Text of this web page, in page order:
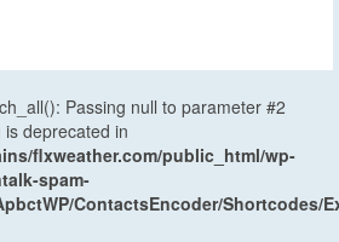
Passing null to parameter #2
deprecated in
flxweather.com/public_html/wp-
spam-
ContactsEncoder/Shortcodes/